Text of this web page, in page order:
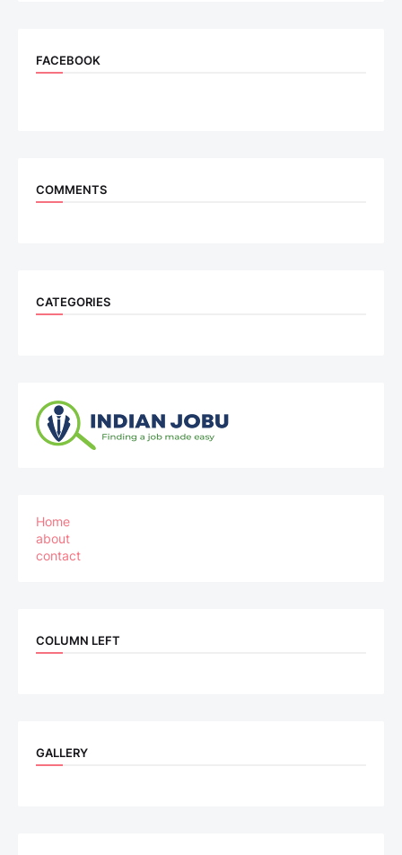
FACEBOOK
COMMENTS
CATEGORIES
Home
about
contact
COLUMN LEFT
GALLERY